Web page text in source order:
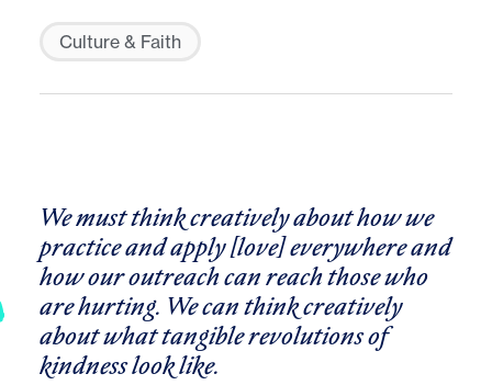
Culture & Faith
We must think creatively about how we
practice and apply [love] everywhere and
how our outreach can reach those who
are hurting. We can think creatively
about what tangible revolutions of
kindness look like.